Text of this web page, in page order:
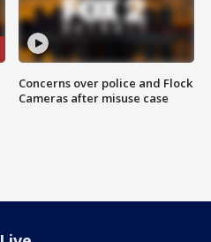
Concerns over police and Flock
Cameras after misuse case